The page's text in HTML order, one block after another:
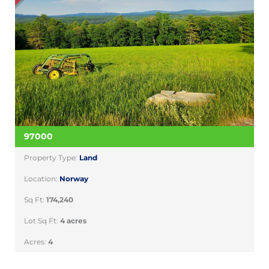
97000
Property Type: Land
Location: Norway
Sq Ft: 174,240
Lot Sq Ft: 4 acres
Acres: 4